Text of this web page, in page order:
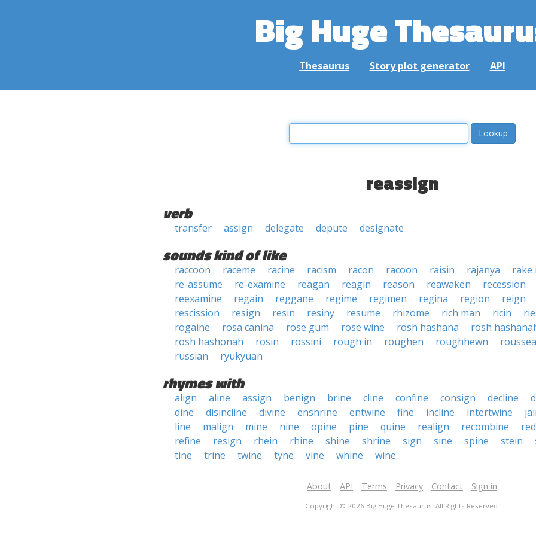
Big Huge
Thesaurus Story plot generator API
reassign
verb
transfer assign delegate depute designate
sounds kind of like
raccoon raceme racine racism racon racoon raisin rajanya
rake
re-assume
re-examine reagan reagin reason reawaken
recession
reexamine
regain reggane regime regimen regina region
reign
rescission
resign resin resiny resume rhizome rich man ricin
rogaine
rosa canina rose gum rose wine rosh hashana
rosh
rosh hashonah
rosin rossini rough in roughen roughhewn
russian
ryukyuan
rhymes with
align aline assign benign brine cline confine consign decline
dine
disincline divine enshrine entwine fine incline intertwine
line
malign mine nine opine pine quine realign recombine
refine
resign rhein rhine shine shrine sign sine spine stein
tine
trine twine tyne vine whine wine
About API Terms Privacy Contact Sign in
Copyright © 2026 Big Huge Thesaurus. All Rights Reserved.